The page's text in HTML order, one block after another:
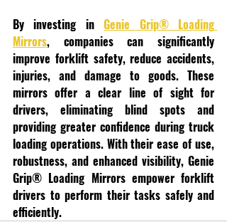
By investing in Genie Grip® Loading
Mirrors, companies can significantly
improve forklift safety, reduce accidents,
injuries, and damage to goods. These
mirrors offer a clear line of sight for
drivers, eliminating blind spots and
providing greater confidence during truck
loading operations. With their ease of use,
robustness, and enhanced visibility, Genie
Grip® Loading Mirrors empower forklift
drivers to perform their tasks safely and
efficiently.